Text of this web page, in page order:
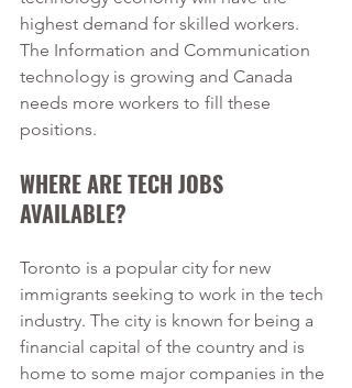
highest demand for skilled workers.
The Information and Communication
technology is growing and Canada
needs more workers to fill these
positions.
WHERE ARE TECH JOBS
AVAILABLE?
Toronto is a popular city for new
immigrants seeking to work in the tech
industry. The city is known for being a
financial capital of the country and is
home to some major companies in the